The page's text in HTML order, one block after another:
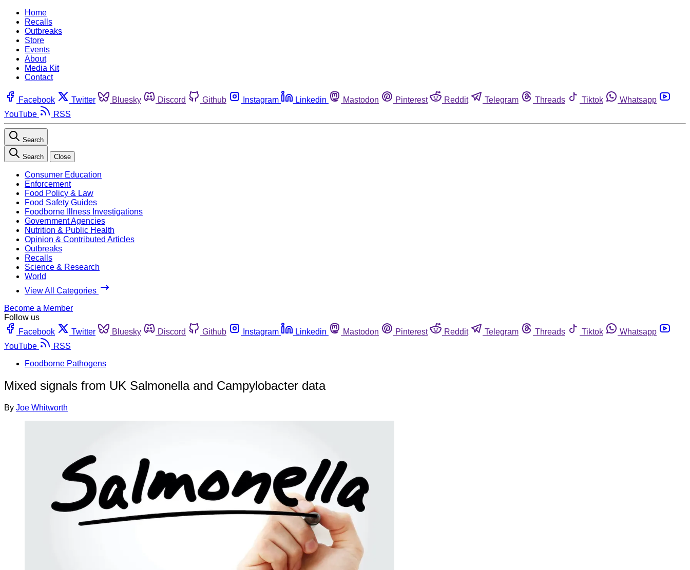
Home
Recalls
Outbreaks
Store
Events
About
Media Kit
Contact
Facebook Twitter Bluesky Discord Github Instagram Linkedin Mastodon Pinterest Reddit Telegram Threads Tiktok
Whatsapp
YouTube
RSS
Search
Search Close
Consumer Education
Enforcement
Food Policy & Law
Food Safety Guides
Foodborne Illness Investigations
Government Agencies
Nutrition & Public Health
Opinion & Contributed Articles
Outbreaks
Recalls
Science & Research
World
View All Categories
Become a Member
Follow us
Facebook
Twitter Bluesky Discord Github Instagram Linkedin Mastodon Pinterest Reddit Telegram Threads Tiktok
Whatsapp
YouTube
RSS
Foodborne Pathogens
Mixed signals from UK Salmonella and Campylobacter data
By Joe Whitworth